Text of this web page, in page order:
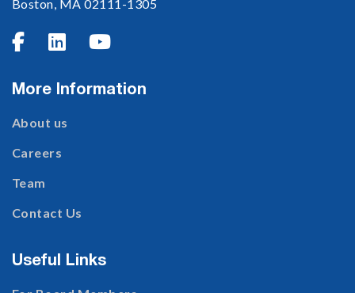
Boston, MA 02111-1305
  
More Information
About us
Careers
Team
Contact Us
Useful Links